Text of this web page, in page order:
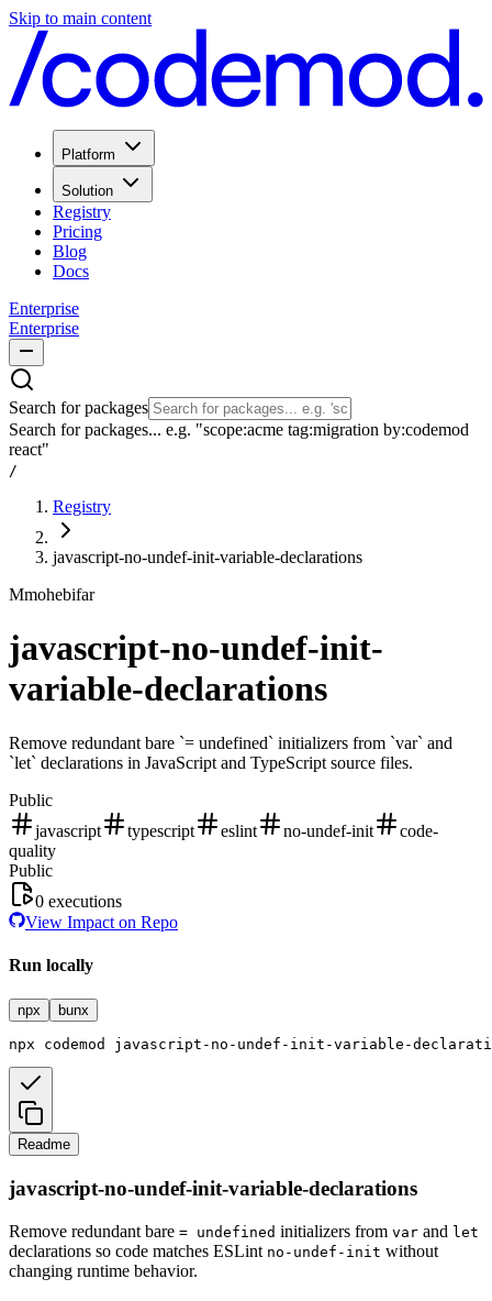
Skip to main content
Platform
Solution
Registry
Pricing
Blog
Docs
Enterprise
Enterprise
Search for packages
Search for packages... e.g. "scope:acme tag:migration by:codemod
react"
/
Registry
javascript-no-undef-init-variable-declarations
Mmohebifar
javascript-no-undef-init-
variable-declarations
Remove redundant bare `= undefined` initializers from `var` and
`let` declarations in JavaScript and TypeScript source files.
Public
javascript
typescript eslint no-undef-init
code-
quality
Public
0 executions
View Impact on Repo
Run locally
npx bunx
npx codemod javascript-no-undef-init-variable-
Readme
javascript-no-undef-init-variable-declarations
Remove redundant bare = undefined initializers from var and let
declarations so code matches ESLint no-undef-init without
changing runtime behavior.